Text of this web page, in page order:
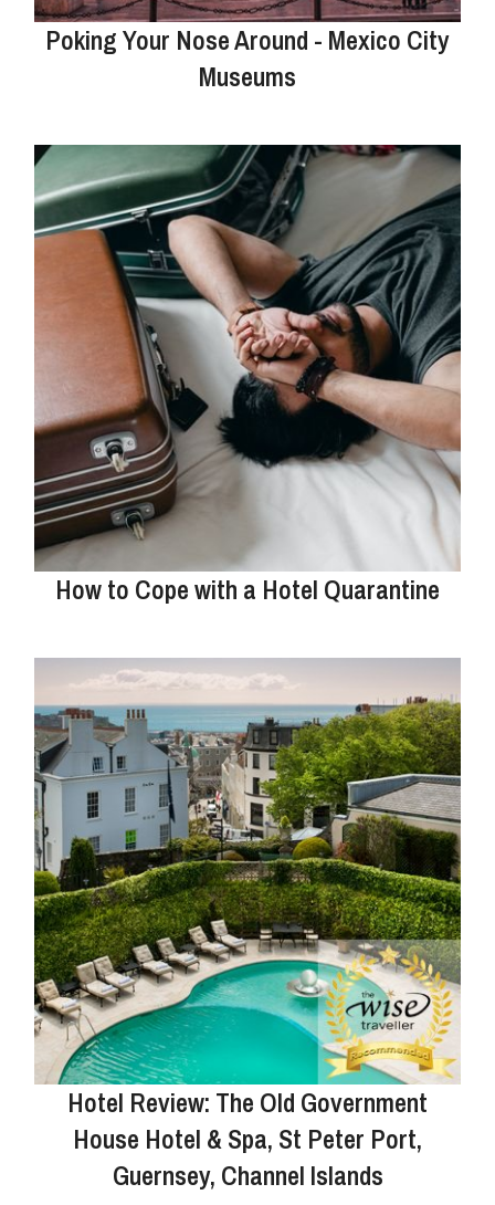
Poking Your Nose Around - Mexico City
Museums
How to Cope with a Hotel Quarantine
Hotel Review: The Old Government
House Hotel & Spa, St Peter Port,
Guernsey, Channel Islands